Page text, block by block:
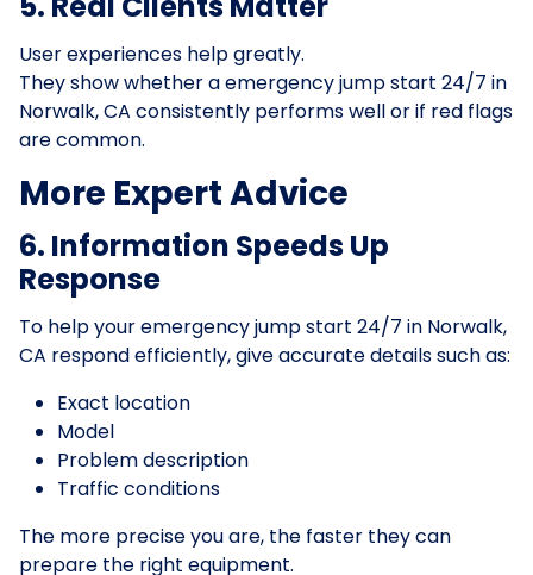
User experiences help greatly.
They show whether a emergency jump start 24/7 in
Norwalk, CA consistently performs well or if red flags
are common.
More Expert Advice
6. Information Speeds Up
Response
To help your emergency jump start 24/7 in Norwalk,
CA respond efficiently, give accurate details such as:
Exact location
Model
Problem description
Traffic conditions
The more precise you are, the faster they can
prepare the right equipment.